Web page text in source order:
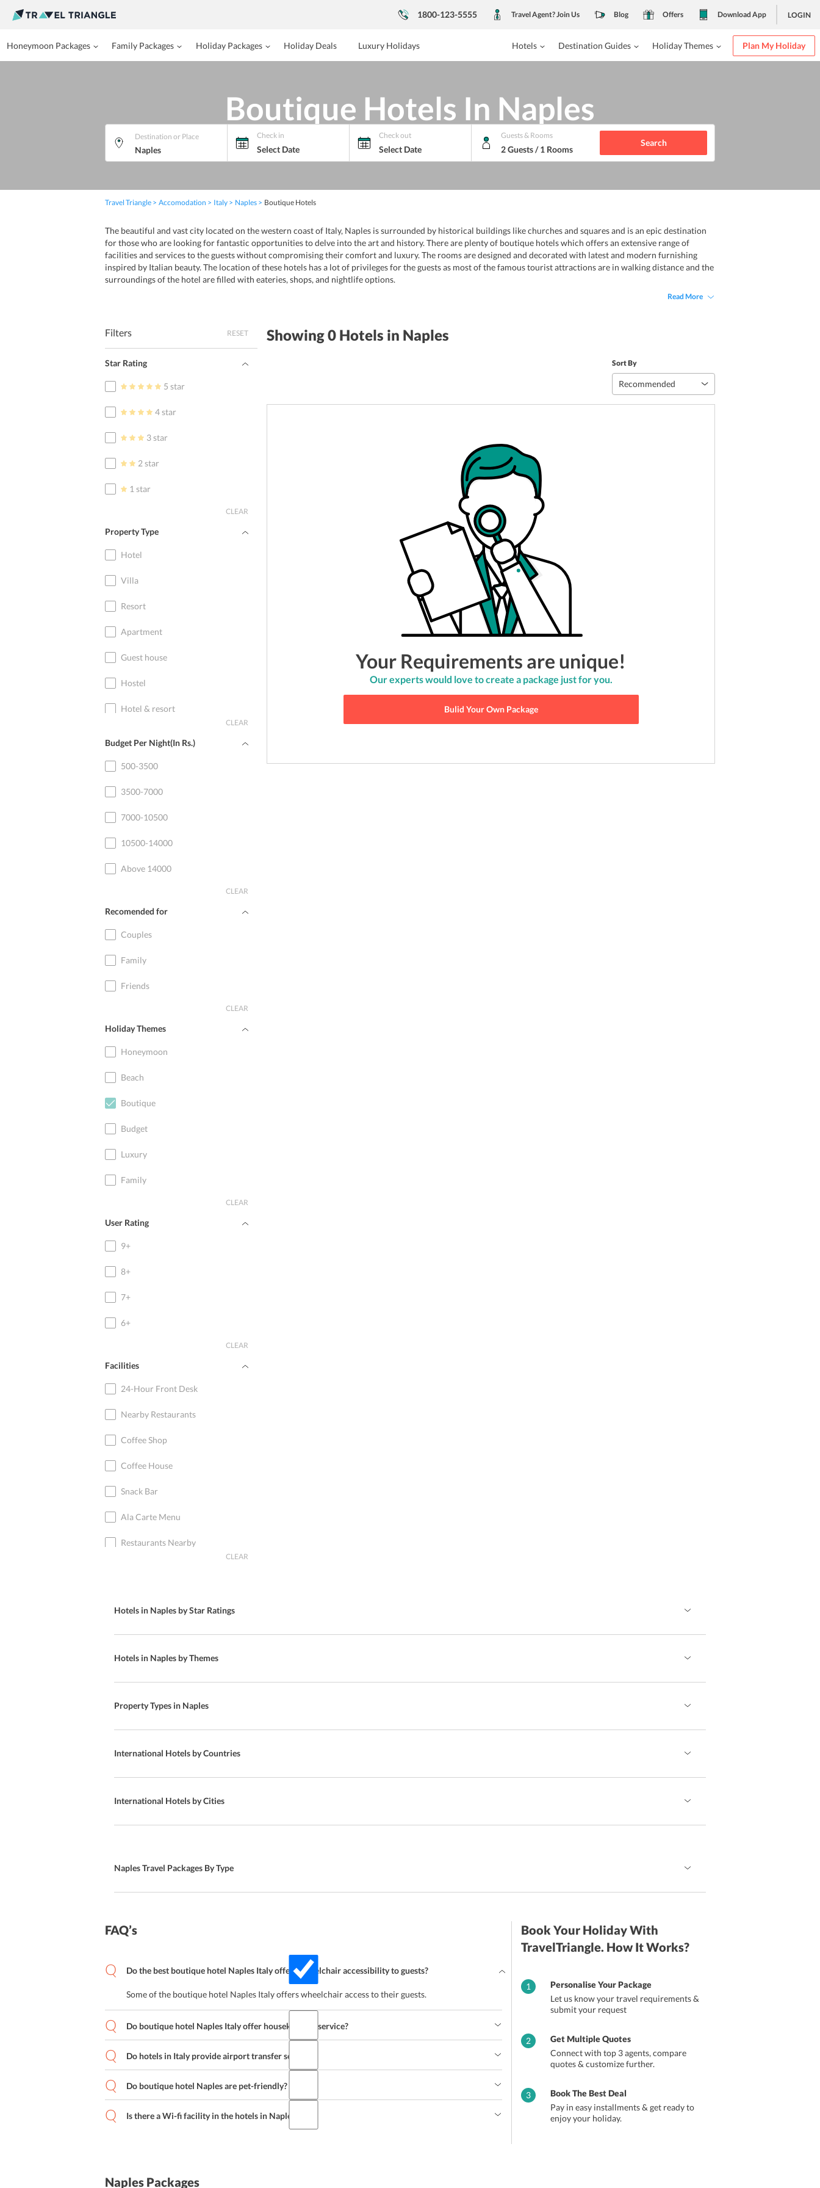
1800-123-5555 Travel Agent? Join Us Blog Offers Download App LOGIN
Honeymoon Packages Family Packages Holiday Packages Holiday Deals Luxury Holidays Hotels Destination Guides Holiday Themes Plan My Holiday
Destination or Place Check in
Select Date
Check out
Select Date
Guests & Rooms
2 Guests / 1 Rooms
Search
Boutique Hotels In Naples
Travel Triangle Accomodation Italy Naples Boutique Hotels
The beautiful and vast city located on the western coast of Italy, Naples is surrounded by historical buildings like churches and squares and is an epic destination
for those who are looking for fantastic opportunities to delve into the art and history. There are plenty of boutique hotels which offers an extensive range of
facilities and services to the guests without compromising their comfort and luxury. The rooms are designed and decorated with latest and modern furnishing
inspired by Italian beauty. The location of these hotels has a lot of privileges for the guests as most of the famous tourist attractions are in walking distance and the
surroundings of the hotel are filled with eateries, shops, and nightlife options.
Read More
Filters RESET
Star Rating
5 star
4 star
3 star
2 star
1 star
CLEAR
Property Type
Hotel
Villa
Resort
Apartment
Guest house
Hostel
Hotel & resort
CLEAR
Budget Per Night(In Rs.)
500-3500
3500-7000
7000-10500
10500-14000
Above 14000
CLEAR
Recomended for
Couples
Family
Friends
CLEAR
Holiday Themes
Honeymoon
Beach
Boutique
Budget
Luxury
Family
CLEAR
User Rating
9+
8+
7+
6+
CLEAR
Facilities
24-Hour Front Desk
Nearby Restaurants
Coffee Shop
Coffee House
Snack Bar
Ala Carte Menu
Restaurants Nearby
Breakfast
Golf course
European Cuisine
American Cuisine
Special Diet Menus
On-site Coffee Shop
American Breakfast
Italian Cuisine
Japanese Cuisine
Bar
CLEAR
Showing 0 Hotels in Naples
Sort By
Recommended
Your Requirements are unique!
Our experts would love to create a package just for you.
Bulid Your Own Package
Hotels in Naples by Star Ratings
Hotels in Naples by Themes
Property Types in Naples
International Hotels by Countries
International Hotels by Cities
Naples Travel Packages By Type
FAQ’s
Do the best boutique hotel Naples Italy offers wheelchair accessibility to guests?
Some of the boutique hotel Naples Italy offers wheelchair access to their guests.
Do boutique hotel Naples Italy offer housekeeping service?
Do hotels in Italy provide airport transfer service?
Do boutique hotel Naples are pet-friendly?
Is there a Wi-fi facility in the hotels in Naples?
Book Your Holiday With
TravelTriangle. How It Works?
1
Personalise Your Package
Let us know your travel requirements &
submit your request
2
Get Multiple Quotes
Connect with top 3 agents, compare
quotes & customize further.
3
Book The Best Deal
Pay in easy installments & get ready to
enjoy your holiday.
Naples Packages